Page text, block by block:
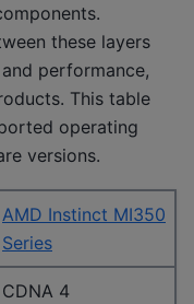
these layers
performance,
This table
operating
versions.
AMD Instinct MI350
Series
CDNA 4